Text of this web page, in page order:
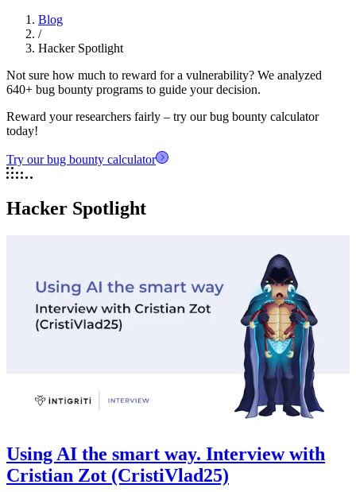
Blog
/
Hacker Spotlight
Not sure how much to reward for a vulnerability? We analyzed
640+ bug bounty programs to guide your decision.
Reward your researchers fairly – try our bug bounty calculator
today!
Try our bug bounty calculator
Hacker Spotlight
Using AI the smart way. Interview with
Cristian Zot (CristiVlad25)